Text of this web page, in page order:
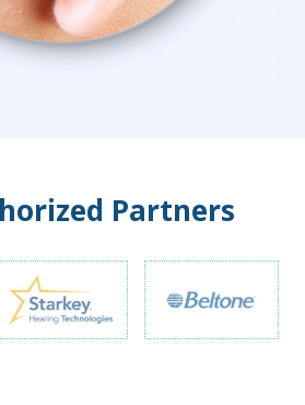
Partners